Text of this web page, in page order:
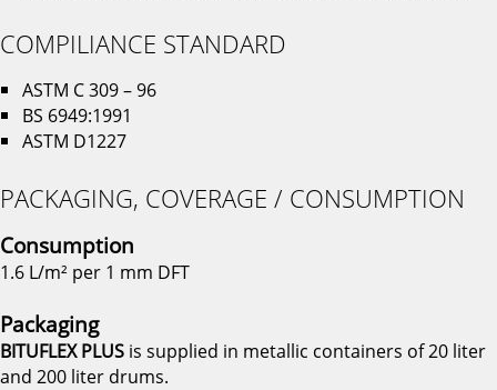
COMPILIANCE STANDARD
ASTM C 309 – 96
BS 6949:1991
ASTM D1227
PACKAGING, COVERAGE / CONSUMPTION
Consumption
1.6 L/m² per 1 mm DFT
Packaging
BITUFLEX PLUS is supplied in metallic containers of 20 liter
and 200 liter drums.